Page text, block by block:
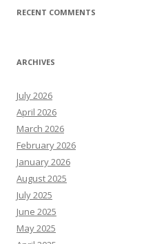
RECENT COMMENTS
ARCHIVES
July 2026
April 2026
March 2026
February 2026
January 2026
August 2025
July 2025
June 2025
May 2025